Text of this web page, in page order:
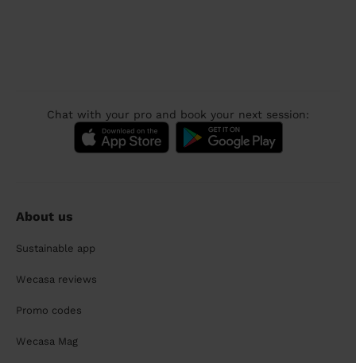
Chat with your pro and book your next session:
About us
Sustainable app
Wecasa reviews
Promo codes
Wecasa Mag